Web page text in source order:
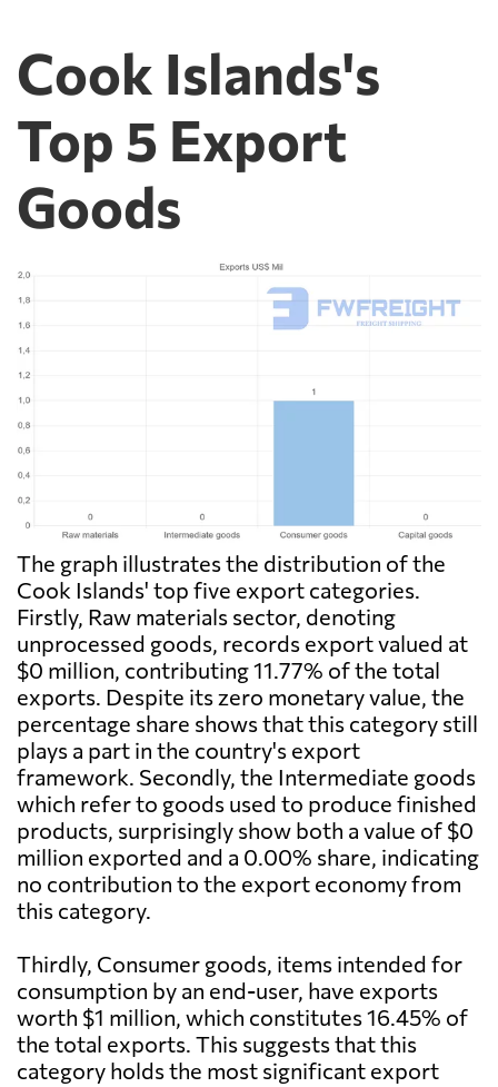
Cook Islands's
Top 5 Export
Goods
The graph illustrates the distribution of the
Cook Islands' top five export categories.
Firstly, Raw materials sector, denoting
unprocessed goods, records export valued at
$0 million, contributing 11.77% of the total
exports. Despite its zero monetary value, the
percentage share shows that this category still
plays a part in the country's export
framework. Secondly, the Intermediate goods
which refer to goods used to produce finished
products, surprisingly show both a value of $0
million exported and a 0.00% share, indicating
no contribution to the export economy from
this category.
Thirdly, Consumer goods, items intended for
consumption by an end-user, have exports
worth $1 million, which constitutes 16.45% of
the total exports. This suggests that this
category holds the most significant export